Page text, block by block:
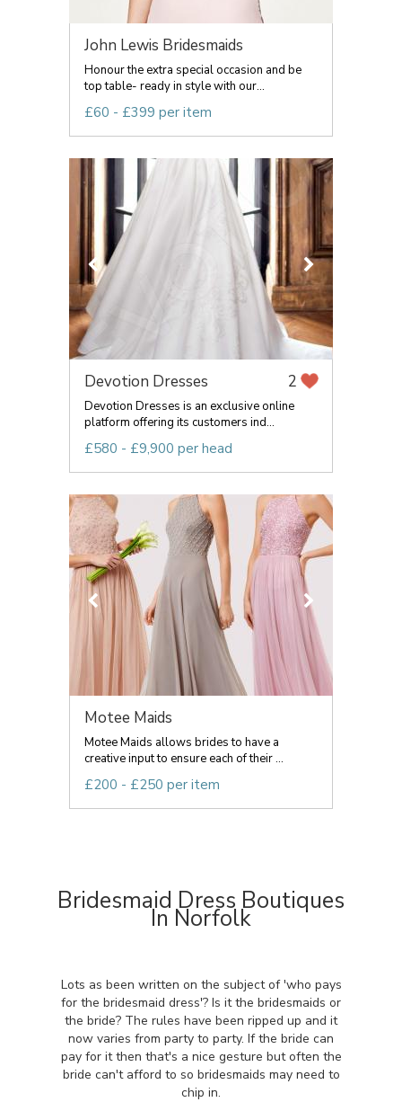
John Lewis Bridesmaids
Honour the extra special occasion and be
top table- ready in style with our...
£60 - £399 per item
Devotion Dresses 2
Devotion Dresses is an exclusive online
platform offering its customers ind...
£580 - £9,900 per head
Motee Maids
Motee Maids allows brides to have a
creative input to ensure each of their ...
£200 - £250 per item
Bridesmaid Dress Boutiques
In Norfolk
Lots as been written on the subject of 'who pays
for the bridesmaid dress'? Is it the bridesmaids or
the bride? The rules have been ripped up and it
now varies from party to party. If the bride can
pay for it then that's a nice gesture but often the
bride can't afford to so bridesmaids may need to
chip in.